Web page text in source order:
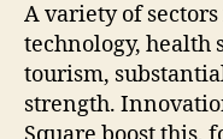
A variety of
technology, health
tourism,
strength.